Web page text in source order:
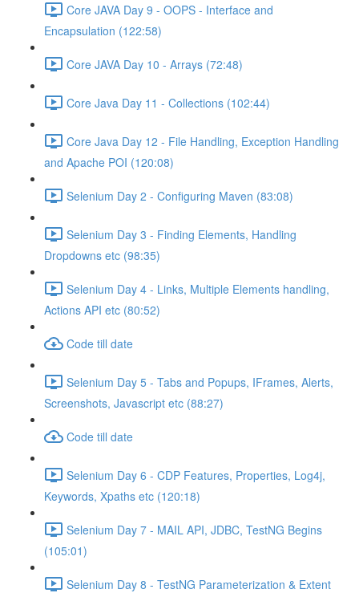
Core JAVA Day 9 - OOPS - Interface and
Encapsulation (122:58)
Core JAVA Day 10 - Arrays (72:48)
Core Java Day 11 - Collections (102:44)
Core Java Day 12 - File Handling, Exception Handling
and Apache POI (120:08)
Selenium Day 2 - Configuring Maven (83:08)
Selenium Day 3 - Finding Elements, Handling
Dropdowns etc (98:35)
Selenium Day 4 - Links, Multiple Elements handling,
Actions API etc (80:52)
Code till date
Selenium Day 5 - Tabs and Popups, IFrames, Alerts,
Screenshots, Javascript etc (88:27)
Code till date
Selenium Day 6 - CDP Features, Properties, Log4j,
Keywords, Xpaths etc (120:18)
Selenium Day 7 - MAIL API, JDBC, TestNG Begins
(105:01)
Selenium Day 8 - TestNG Parameterization & Extent